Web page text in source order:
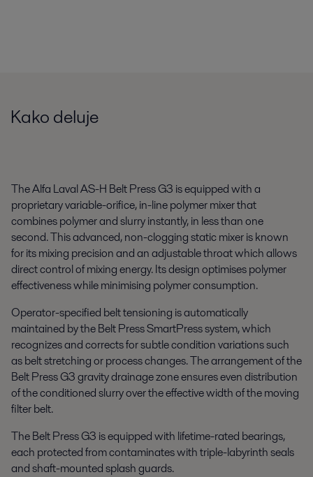
Kako deluje
The Alfa Laval AS-H Belt Press G3 is equipped with a
proprietary variable-orifice, in-line polymer mixer that
combines polymer and slurry instantly, in less than one
second. This advanced, non-clogging static mixer is known
for its mixing precision and an adjustable throat which allows
direct control of mixing energy. Its design optimises polymer
effectiveness while minimising polymer consumption.
Operator-specified belt tensioning is automatically
maintained by the Belt Press SmartPress system, which
recognizes and corrects for subtle condition variations such
as belt stretching or process changes. The arrangement of the
Belt Press G3 gravity drainage zone ensures even distribution
of the conditioned slurry over the effective width of the moving
filter belt.
The Belt Press G3 is equipped with lifetime-rated bearings,
each protected from contaminates with triple-labyrinth seals
and shaft-mounted splash guards.